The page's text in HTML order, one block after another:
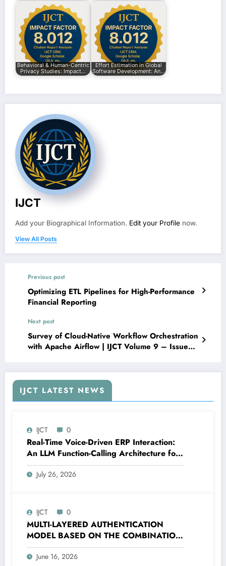
Behavioral & Human-Centric
Privacy Studies: Impact…
Effort Estimation in Global
Software Development: An…
IJCT
Add your Biographical Information. Edit your Profile now.
View All Posts
Previous post
Optimizing ETL Pipelines for High-Performance
Financial Reporting
Next post
Survey of Cloud-Native Workflow Orchestration
with Apache Airflow | IJCT Volume 9 – Issue
IJCT LATEST NEWS
IJCT 0
Real-Time Voice-Driven ERP Interaction:
An LLM Function-Calling Architecture for
Enterprise Resource Planning Systems |
IJCT Volume 13 – Issue 4 | IJCT-
July 26, 2026
IJCT 0
MULTI-LAYERED AUTHENTICATION
MODEL BASED ON THE COMBINATION
OF PASSWORD HASHING AND DIGITAL
SECURITY FACTORS | IJCT Volume 13 –
June 16, 2026